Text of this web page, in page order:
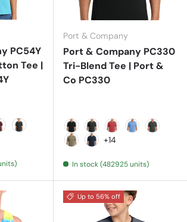
PC54Y
Tee |
HeatherMaroon
Black Heather
Port & Company
Port & Company PC330
Tri-Blend Tee | Port &
Co PC330
BlackBlack Heather
Bright Red
+14
In stock (482925 units)
Up to 56% off